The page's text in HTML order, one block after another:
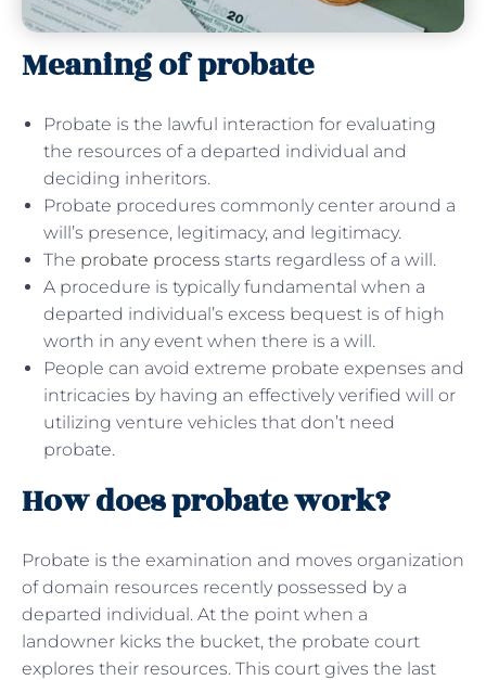
Meaning of probate
Probate is the lawful interaction for evaluating
the resources of a departed individual and
deciding inheritors.
Probate procedures commonly center around a
will’s presence, legitimacy, and legitimacy.
The probate process starts regardless of a will.
A procedure is typically fundamental when a
departed individual’s excess bequest is of high
worth in any event when there is a will.
People can avoid extreme probate expenses and
intricacies by having an effectively verified will or
utilizing venture vehicles that don’t need
probate.
How does probate work?
Probate is the examination and moves organization
of domain resources recently possessed by a
departed individual. At the point when a
landowner kicks the bucket, the probate court
explores their resources. This court gives the last